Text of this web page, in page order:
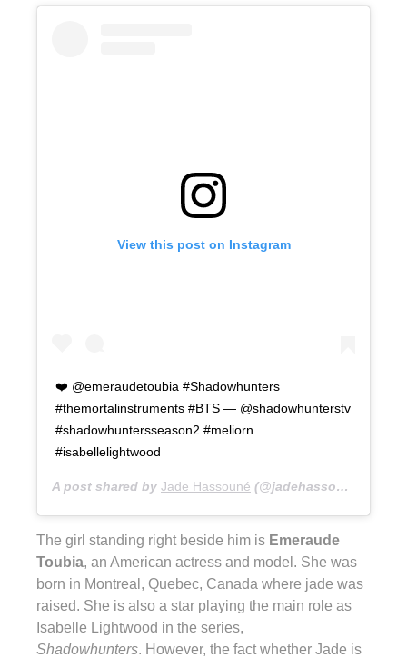
View this post on Instagram
❤️ @emeraudetoubia #Shadowhunters
#themortalinstruments #BTS — @shadowhunterstv
#shadowhuntersseason2 #meliorn
#isabellelightwood
A post shared by Jade Hassouné (@jadehassoune) on
The girl standing right beside him is Emeraude
Toubia, an American actress and model. She was
born in Montreal, Quebec, Canada where jade was
raised. She is also a star playing the main role as
Isabelle Lightwood in the series,
Shadowhunters. However, the fact whether Jade is